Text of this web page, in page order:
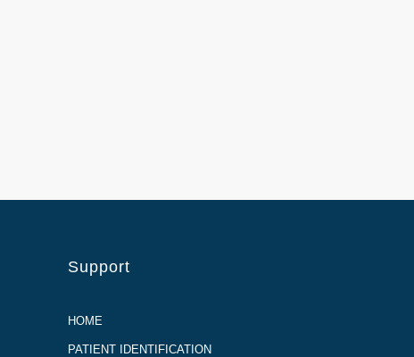
Support
HOME
PATIENT IDENTIFICATION